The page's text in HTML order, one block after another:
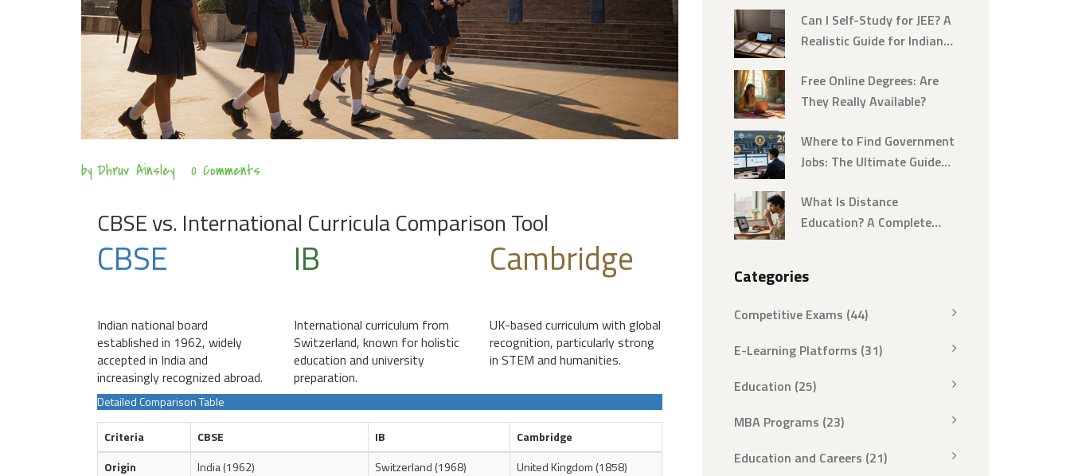
by Dhruv Ainsley 0 Comments
CBSE vs. International Curricula Comparison Tool
CBSE
Indian national board
established in 1962, widely
accepted in India and
increasingly recognized abroad.
IB
International curriculum from
Switzerland, known for holistic
education and university
preparation.
Cambridge
UK-based curriculum with global
recognition, particularly strong
in STEM and humanities.
Detailed Comparison Table
Criteria CBSE IB
Cambridge
Origin
India (1962) Switzerland (1968)
United Kingdom (1858)
Can I Self-Study for JEE? A
Realistic Guide for Indian
Free Online Degrees: Are
They Really Available?
Where to Find Government
Jobs: The Ultimate Guide
What Is Distance
Education? A Complete
Categories
Competitive Exams (44)
E-Learning Platforms (31)
Education (25)
MBA Programs (23)
Education and Careers (21)